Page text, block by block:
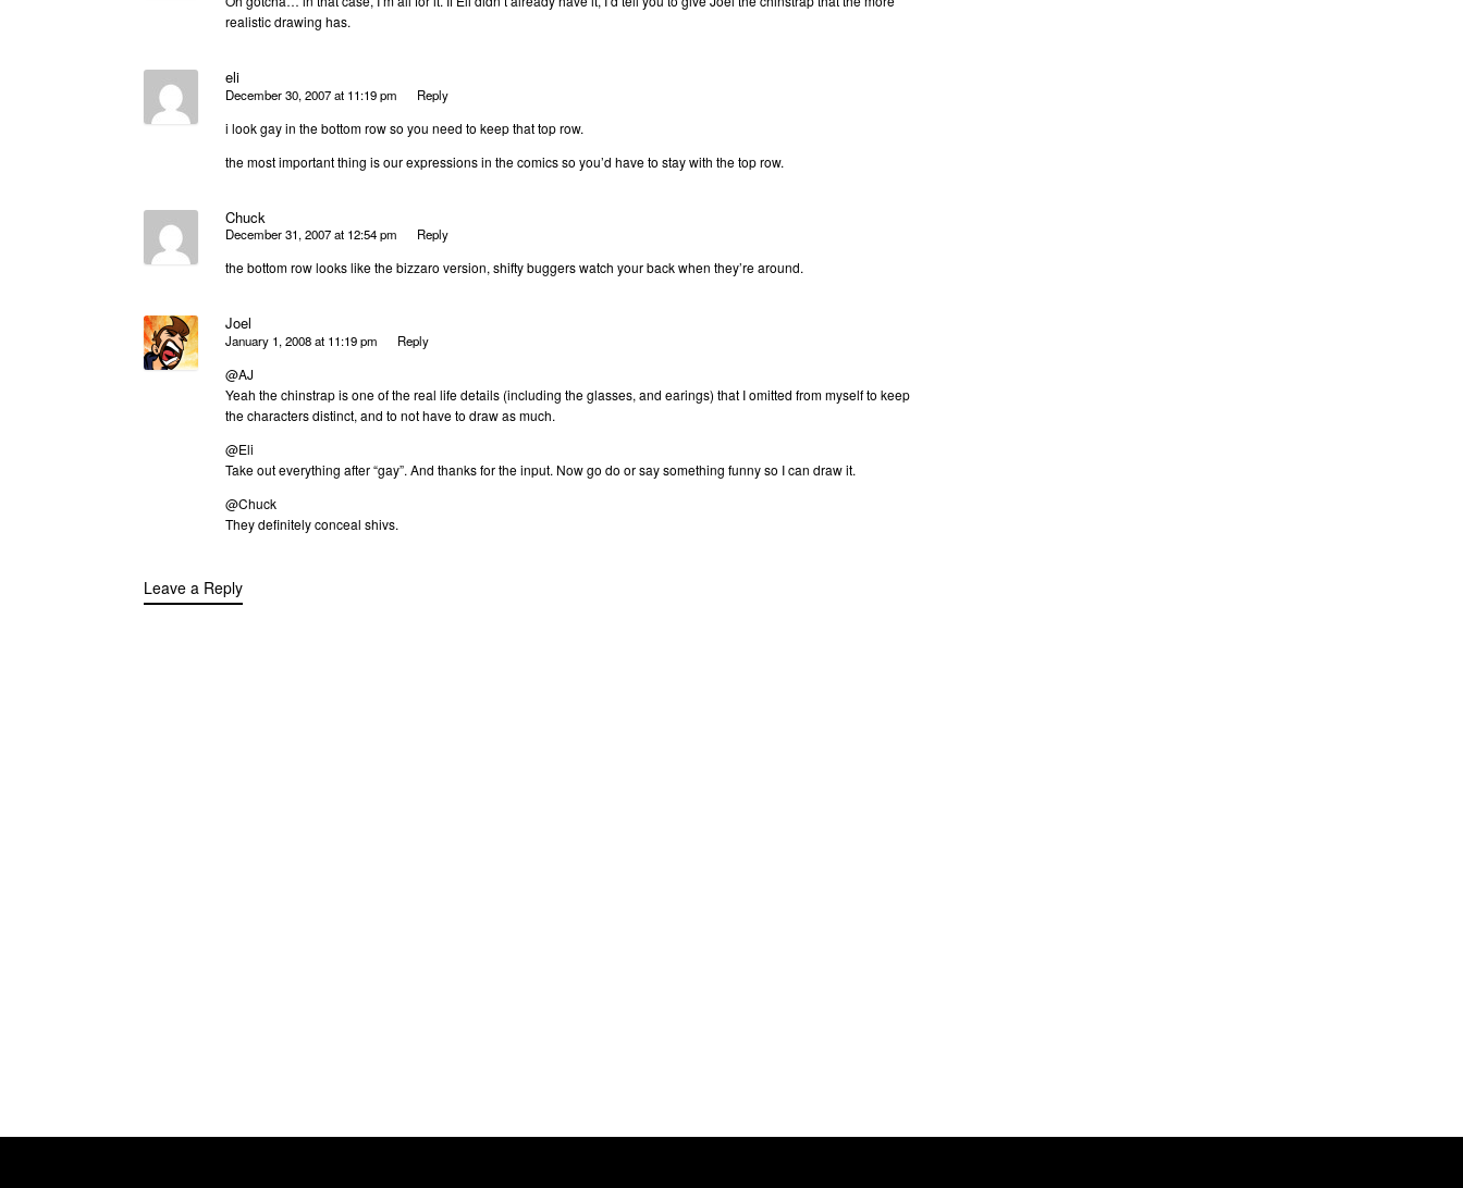
realistic drawing has.
eli
December 30, 2007 at 11:19 pm Reply
i look gay in the bottom row so you need to keep that top row.
the most important thing is our expressions in the comics so you’d have to stay with the top row.
Chuck
December 31, 2007 at 12:54 pm Reply
the bottom row looks like the bizzaro version, shifty buggers watch your back when they’re around.
Joel
January 1, 2008 at 11:19 pm Reply
@AJ
Yeah the chinstrap is one of the real life details (including the glasses, and earings) that I omitted from myself to keep
the characters distinct, and to not have to draw as much.
@Eli
Take out everything after “gay”. And thanks for the input. Now go do or say something funny so I can draw it.
@Chuck
They definitely conceal shivs.
Leave a Reply